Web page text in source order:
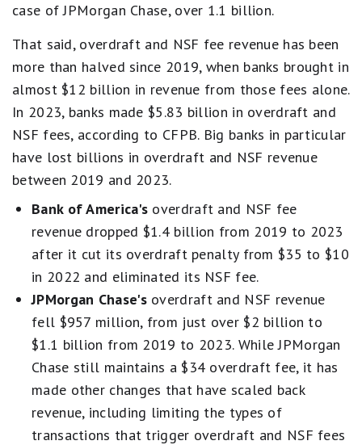
case of JPMorgan Chase, over 1.1 billion.
That said, overdraft and NSF fee revenue has been
more than halved since 2019, when banks brought in
almost $12 billion in revenue from those fees alone.
In 2023, banks made $5.83 billion in overdraft and
NSF fees, according to CFPB. Big banks in particular
have lost billions in overdraft and NSF revenue
between 2019 and 2023.
Bank of America's overdraft and NSF fee
revenue dropped $1.4 billion from 2019 to 2023
after it cut its overdraft penalty from $35 to $10
in 2022 and eliminated its NSF fee.
JPMorgan Chase'soverdraft and NSF revenue
fell $957 million, from just over $2 billion to
$1.1 billion from 2019 to 2023. While JPMorgan
Chase still maintains a $34 overdraft fee, it has
made other changes that have scaled back
revenue, including limiting the types of
transactions that trigger overdraft and NSF fees